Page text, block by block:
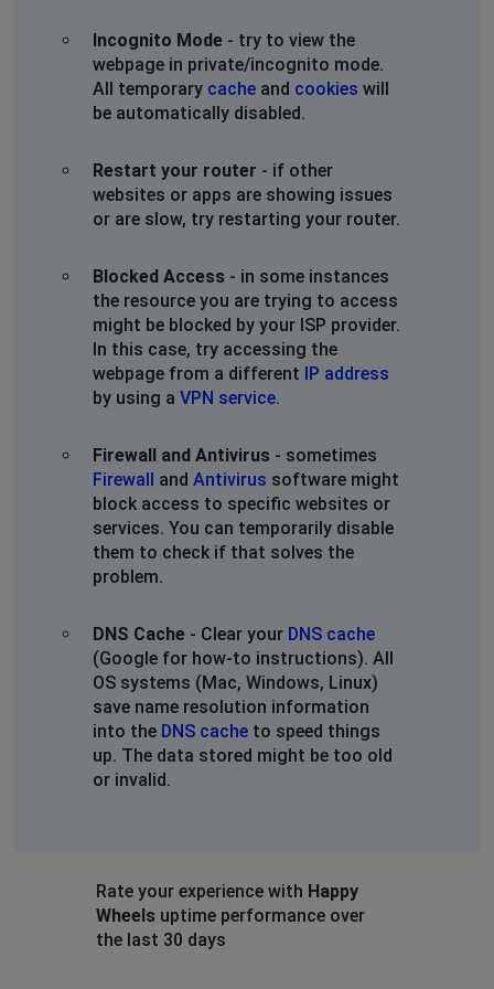
Incognito Mode - try to view the
webpage in private/incognito mode.
All temporary cache and cookies will
be automatically disabled.
Restart your router - if other
websites or apps are showing issues
or are slow, try restarting your router.
Blocked Access - in some instances
the resource you are trying to access
might be blocked by your ISP provider.
In this case, try accessing the
webpage from a different IP address
by using a VPN service.
Firewall and Antivirus - sometimes
Firewall and Antivirus software might
block access to specific websites or
services. You can temporarily disable
them to check if that solves the
problem.
DNS Cache - Clear your DNS cache
(Google for how-to instructions). All
OS systems (Mac, Windows, Linux)
save name resolution information
into the DNS cache to speed things
up. The data stored might be too old
or invalid.
Rate your experience with Happy
Wheels uptime performance over
the last 30 days